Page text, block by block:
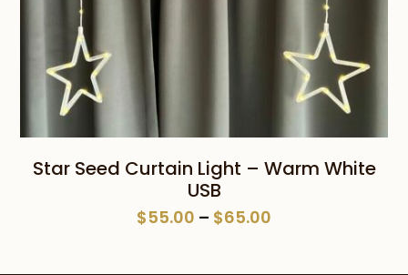
Star Seed Curtain Light – Warm White
USB
$55.00 – $65.00